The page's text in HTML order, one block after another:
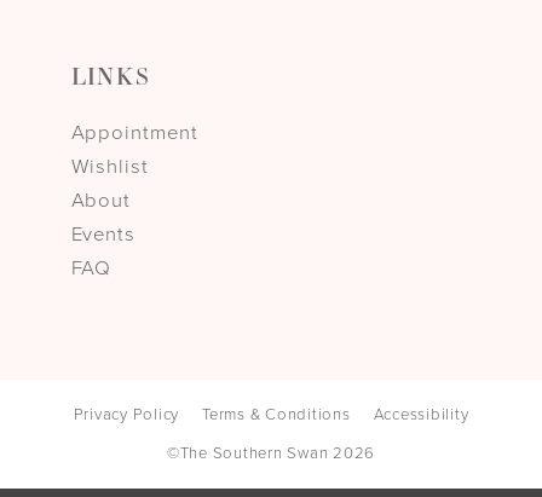
LINKS
Appointment
Wishlist
About
Events
FAQ
Privacy Policy Terms & Conditions
Accessibility
©The Southern Swan 2026